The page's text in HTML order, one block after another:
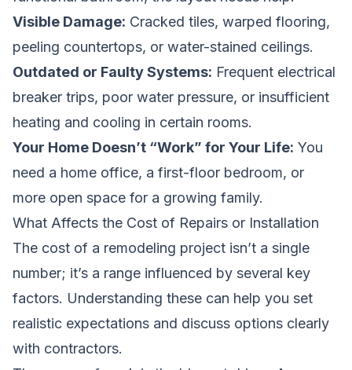
Visible Damage: Cracked tiles, warped flooring,
peeling countertops, or water-stained ceilings.
Outdated or Faulty Systems: Frequent electrical
breaker trips, poor water pressure, or insufficient
heating and cooling in certain rooms.
Your Home Doesn’t “Work” for Your Life: You
need a home office, a first-floor bedroom, or
more open space for a growing family.
What Affects the Cost of Repairs or Installation
The cost of a remodeling project isn’t a single
number; it’s a range influenced by several key
factors. Understanding these can help you set
realistic expectations and discuss options clearly
with contractors.